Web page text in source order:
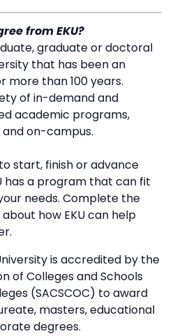
from EKU?
graduate or doctoral
that has been an
more than 100 years.
of in-demand and
academic programs,
on-campus.
start, finish or advance
has a program that can fit
needs. Complete the
how EKU can help
is accredited by the
of Colleges and Schools
(SACSCOC) to award
masters, educational
degrees.